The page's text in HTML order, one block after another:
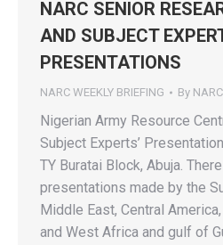
NARC SENIOR
AND SUBJECT
PRESENTATIONS
NARC WEEKLY BRIEFING By NARC
Nigerian Army Resource
Subject Experts’
TY Buratai Block, Abuja.
presentations made by the
Middle East, Central
and West Africa and gulf of